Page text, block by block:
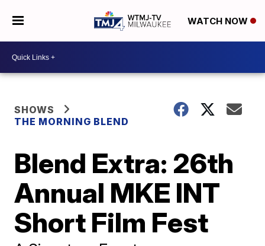
WATCH NOW
SHOWS
THE MORNING BLEND
Blend Extra: 26th
Annual MKE INT
Short Film Fest